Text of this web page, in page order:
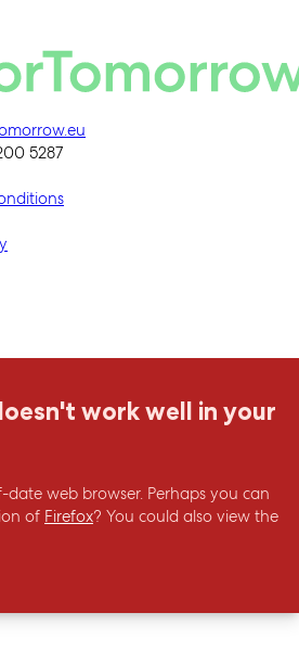
to the homepage
5287
work well in your
date web browser. Perhaps you can
of Firefox? You could also view the